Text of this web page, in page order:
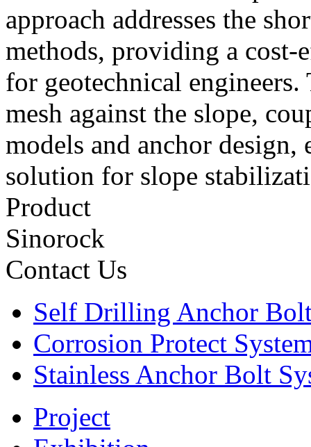
approach addresses the
methods, providing a
for geotechnical
mesh against the slope,
models and anchor design,
solution for slope
Product
Sinorock
Contact Us
Self Drilling Anchor
Corrosion Protect
Stainless Anchor Bolt
Project